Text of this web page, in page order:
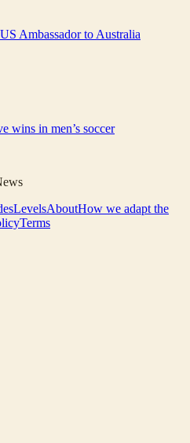
Ambassador to Australia
wins in men’s soccer
LevelsAboutHow we adapt the
Terms